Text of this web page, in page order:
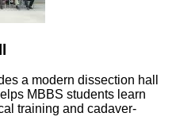
a modern dissection hall
MBBS students learn
training and cadaver-